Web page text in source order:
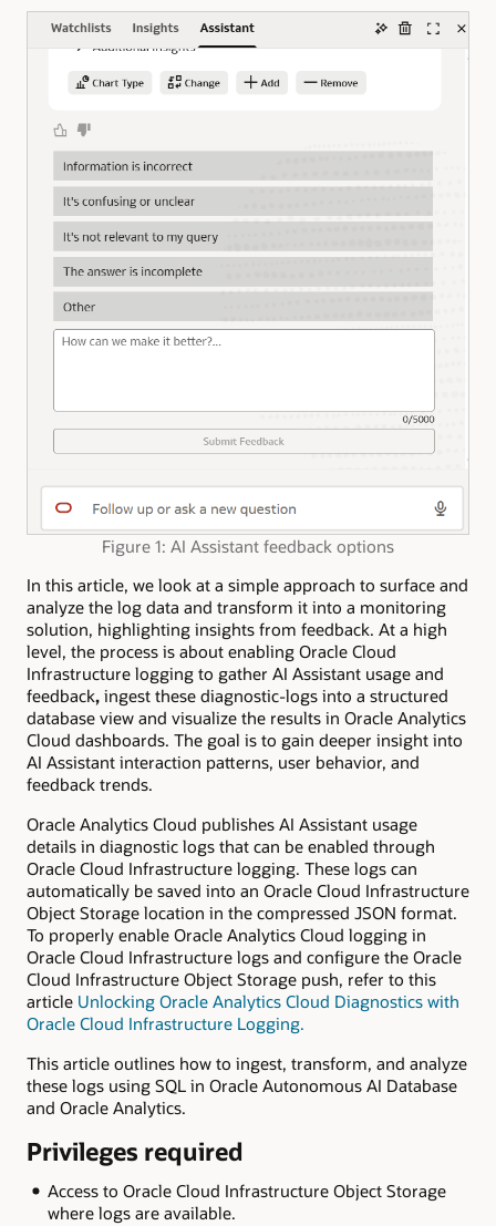
Figure 1: AI Assistant feedback options
In this article, we look at a simple approach to surface and
analyze the log data and transform it into a monitoring
solution, highlighting insights from feedback. At a high
level, the process is about enabling Oracle Cloud
Infrastructure logging to gather AI Assistant usage and
feedback, ingest these diagnostic-logs into a structured
database view and visualize the results in Oracle Analytics
Cloud dashboards. The goal is to gain deeper insight into
AI Assistant interaction patterns, user behavior, and
feedback trends.
Oracle Analytics Cloud publishes AI Assistant usage
details in diagnostic logs that can be enabled through
Oracle Cloud Infrastructure logging. These logs can
automatically be saved into an Oracle Cloud Infrastructure
Object Storage location in the compressed JSON format.
To properly enable Oracle Analytics Cloud logging in
Oracle Cloud Infrastructure logs and configure the Oracle
Cloud Infrastructure Object Storage push, refer to this
article Unlocking Oracle Analytics Cloud Diagnostics with
Oracle Cloud Infrastructure Logging.
This article outlines how to ingest, transform, and analyze
these logs using SQL in Oracle Autonomous AI Database
and Oracle Analytics.
Privileges required
Access to Oracle Cloud Infrastructure Object Storage
where logs are available.